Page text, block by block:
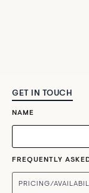
GET IN TOUCH
NAME
FREQUENTLY
PRICING/